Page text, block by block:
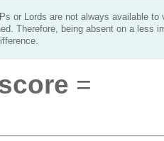
or Lords are not always available to
Therefore, being absent on a less
=